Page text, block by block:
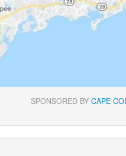
SPONSORED BY CAPE